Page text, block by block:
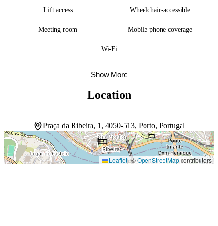
churches, and the charming Livraria Lello bookstore lie within a
where staying in the building feels as much part of the journey as
exploring beyond it.
Lift access Wheelchair-accessible
Meeting room Mobile phone coverage
Wi-Fi
Show More
Location
Praça da Ribeira, 1, 4050-513, Porto, Portugal
Leaflet|©OpenStreetMapcontributors